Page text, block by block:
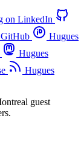
on LinkedIn
Hugues
Hugues
Hugues
guest